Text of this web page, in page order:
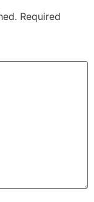
Required